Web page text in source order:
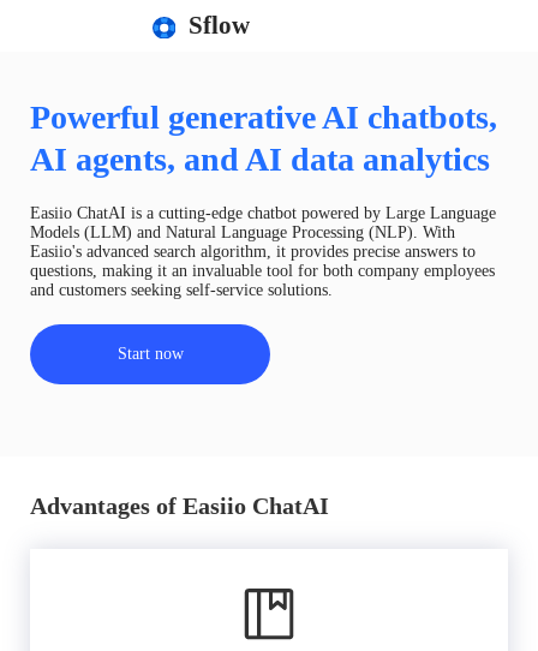
Sflow
Powerful generative AI chatbots,
AI agents, and AI data analytics
Easiio ChatAI is a cutting-edge chatbot powered by Large Language
Models (LLM) and Natural Language Processing (NLP). With
Easiio's advanced search algorithm, it provides precise answers to
questions, making it an invaluable tool for both company employees
and customers seeking self-service solutions.
Start now
Advantages of Easiio ChatAI